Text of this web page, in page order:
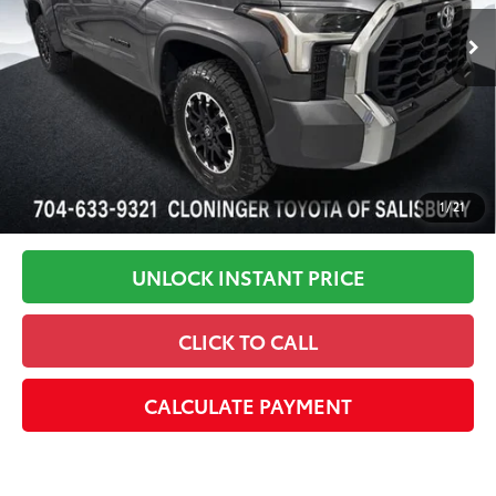
1/21
In Stock
Disclaimers
UNLOCK INSTANT PRICE
CLICK TO CALL
CALCULATE PAYMENT